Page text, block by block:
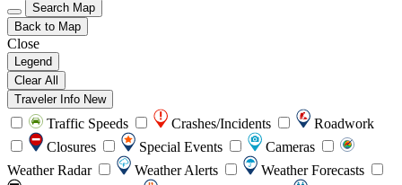
Search Map
Back to Map
Close
Legend
Clear All
Traveler Info New
Traffic Speeds Crashes/Incidents
Roadwork
Closures
Special Events
Cameras
Weather Radar
Weather Alerts
Weather Forecasts